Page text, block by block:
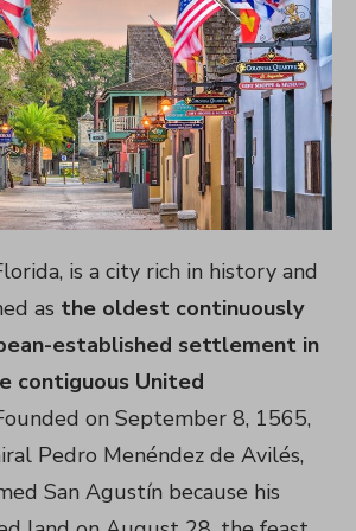
is a city rich in history and
as the oldest continuously
established settlement in
contiguous United
on September 8, 1565,
Pedro Menéndez de Avilés,
San Agustín because his